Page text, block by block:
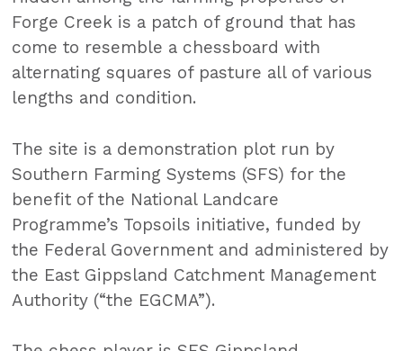
Forge Creek is a patch of ground that has
come to resemble a chessboard with
alternating squares of pasture all of various
lengths and condition.
The site is a demonstration plot run by
Southern Farming Systems (SFS) for the
benefit of the National Landcare
Programme’s Topsoils initiative, funded by
the Federal Government and administered by
the East Gippsland Catchment Management
Authority (“the EGCMA”).